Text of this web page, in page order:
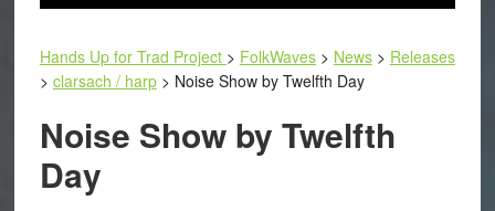
Hands Up for Trad Project > FolkWaves> News> Releases
> clarsach / harp> Noise Show by Twelfth Day
Noise Show by Twelfth
Day